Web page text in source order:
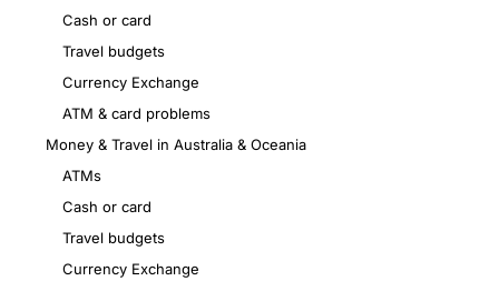
Cash or card
Travel budgets
Currency Exchange
ATM & card problems
Money & Travel in Australia & Oceania
ATMs
Cash or card
Travel budgets
Currency Exchange